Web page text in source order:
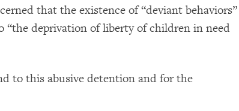
that the existence of “deviant behaviors”
“the deprivation of liberty of children in need
to this abusive detention and for the